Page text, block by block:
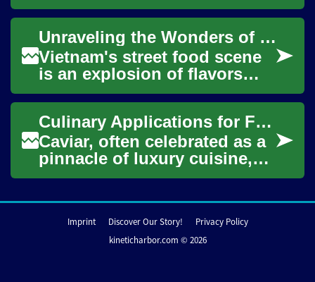
specialized travel consultant.
This dynamic career path
blends cultural ...
Unraveling the Wonders of Vietnamese Street Food: A Culinary Adventure
Vietnam's street food scene
is an explosion of flavors
waiting to be discovered.
This article takes you on a
culinary...
Culinary Applications for Fine Fish Roe
Caviar, often celebrated as a
pinnacle of luxury cuisine,
refers to the salt-cured roe of
Imprint Discover Our Story!
Privacy Policy
kineticharbor.com © 2026